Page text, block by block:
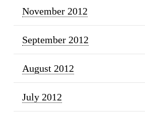
November 2012
September 2012
August 2012
July 2012